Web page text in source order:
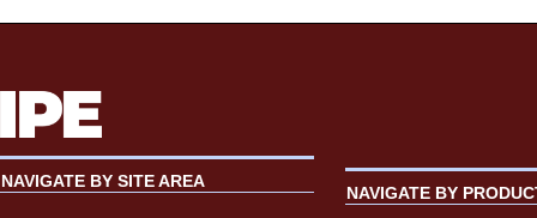
NAVIGATE BY SITE AREA
NAVIGATE BY